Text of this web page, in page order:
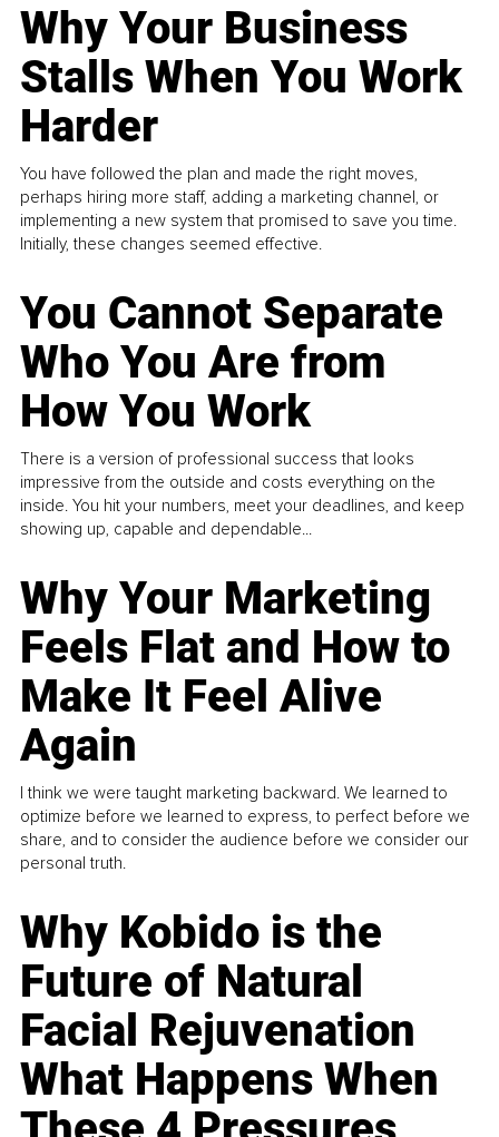
Why Your Business
Stalls When You Work
Harder
You have followed the plan and made the right moves,
perhaps hiring more staff, adding a marketing channel, or
implementing a new system that promised to save you time.
Initially, these changes seemed effective.
You Cannot Separate
Who You Are from
How You Work
There is a version of professional success that looks
impressive from the outside and costs everything on the
inside. You hit your numbers, meet your deadlines, and keep
showing up, capable and dependable...
Why Your Marketing
Feels Flat and How to
Make It Feel Alive
Again
I think we were taught marketing backward. We learned to
optimize before we learned to express, to perfect before we
share, and to consider the audience before we consider our
personal truth.
Why Kobido is the
Future of Natural
Facial Rejuvenation
What Happens When